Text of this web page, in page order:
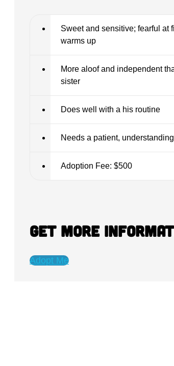
Sweet and sensitive; fearful at
warms up
More aloof and independent
sister
Does well with a his routine
Needs a patient,
Adoption Fee: $500
Get more
Adopt Me